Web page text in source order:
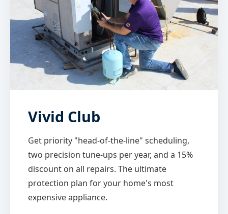
Vivid Club
Get priority "head-of-the-line" scheduling,
two precision tune-ups per year, and a 15%
discount on all repairs. The ultimate
protection plan for your home's most
expensive appliance.